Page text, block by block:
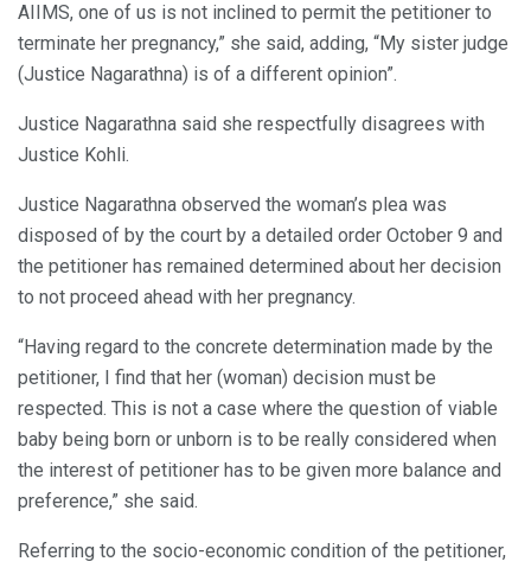
AIIMS, one of us is not inclined to permit the petitioner to
terminate her pregnancy,” she said, adding, “My sister judge
(Justice Nagarathna) is of a different opinion”.
Justice Nagarathna said she respectfully disagrees with
Justice Kohli.
Justice Nagarathna observed the woman’s plea was
disposed of by the court by a detailed order October 9 and
the petitioner has remained determined about her decision
to not proceed ahead with her pregnancy.
“Having regard to the concrete determination made by the
petitioner, I find that her (woman) decision must be
respected. This is not a case where the question of viable
baby being born or unborn is to be really considered when
the interest of petitioner has to be given more balance and
preference,” she said.
Referring to the socio-economic condition of the petitioner,